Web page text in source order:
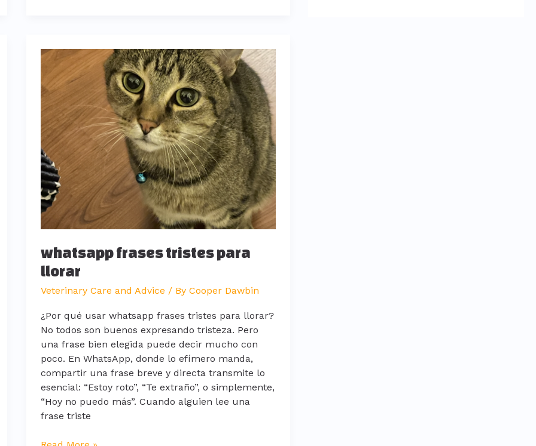
whatsapp frases tristes para
llorar
Veterinary Care and Advice / ByCooper Dawbin
¿Por qué usar whatsapp frases tristes para llorar?
No todos son buenos expresando tristeza. Pero
una frase bien elegida puede decir mucho con
poco. En WhatsApp, donde lo efímero manda,
compartir una frase breve y directa transmite lo
esencial: “Estoy roto”, “Te extraño”, o simplemente,
“Hoy no puedo más”. Cuando alguien lee una
frase triste
whatsapp
frases
tristes
para
llorar